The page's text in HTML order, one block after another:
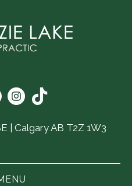
| Calgary AB T2Z 1W3